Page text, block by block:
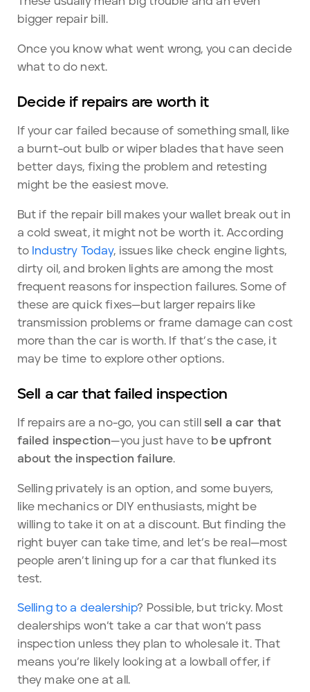
bigger repair bill.
Once you know what went wrong, you can decide
what to do next.
Decide if repairs are worth it
If your car failed because of something small, like
a burnt-out bulb or wiper blades that have seen
better days, fixing the problem and retesting
might be the easiest move.
But if the repair bill makes your wallet break out in
a cold sweat, it might not be worth it. According
to Industry Today, issues like check engine lights,
dirty oil, and broken lights are among the most
frequent reasons for inspection failures. Some of
these are quick fixes—but larger repairs like
transmission problems or frame damage can cost
more than the car is worth. If that’s the case, it
may be time to explore other options.
Sell a car that failed inspection
If repairs are a no-go, you can still sell a car that
failed inspection—you just have to be upfront
about the inspection failure.
Selling privately is an option, and some buyers,
like mechanics or DIY enthusiasts, might be
willing to take it on at a discount. But finding the
right buyer can take time, and let’s be real—most
people aren’t lining up for a car that flunked its
test.
Selling to a dealership? Possible, but tricky. Most
dealerships won’t take a car that won’t pass
inspection unless they plan to wholesale it. That
means you’re likely looking at a lowball offer, if
they make one at all.